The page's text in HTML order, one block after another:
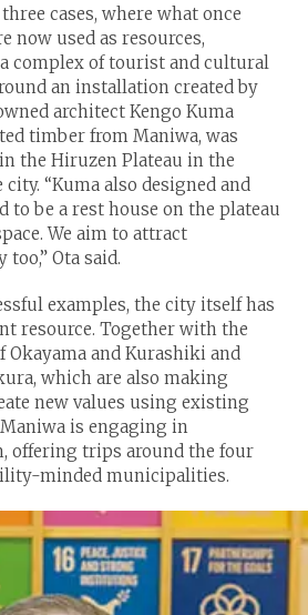
cases, where what once
now used as resources,
complex of tourist and cultural
an installation created by
architect Kengo Kuma
timber from Maniwa, was
the Hiruzen Plateau in the
“Kuma also designed and
to be a rest house on the plateau
We aim to attract
Ota said.
examples, the city itself has
resource. Together with the
Okayama and Kurashiki and
which are also making
new values using existing
is engaging in
offering trips around the four
minded municipalities.